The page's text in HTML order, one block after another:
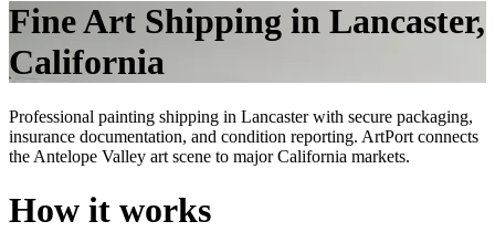
Fine Art Shipping in Lancaster,
California
Professional painting shipping in Lancaster with secure packaging,
insurance documentation, and condition reporting. ArtPort connects
the Antelope Valley art scene to major California markets.
How it works